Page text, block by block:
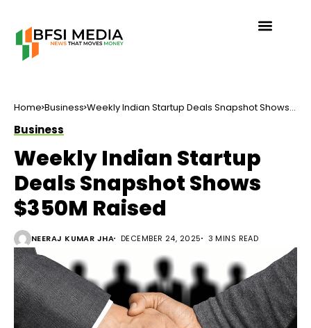
Home Business Weekly Indian Startup Deals Snapshot Shows
Business
Weekly Indian Startup
Deals Snapshot Shows
$350M Raised
NEERAJ KUMAR JHA DECEMBER 24, 2025 3 MINS READ